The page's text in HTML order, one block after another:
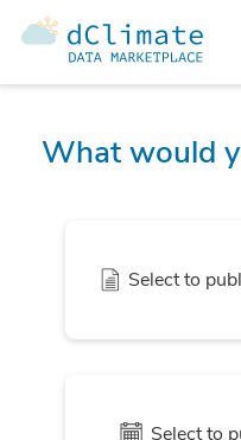
What would
Select to
Select to